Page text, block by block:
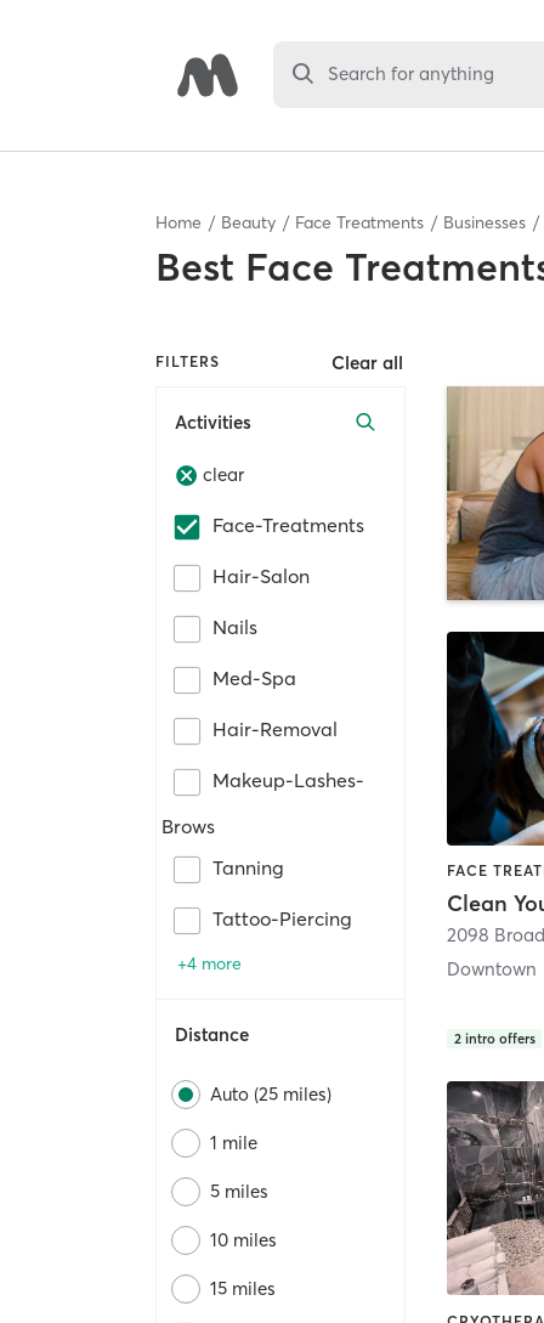
Search for anything
Home Beauty Face Treatments Businesses
Best Face
FILTERS Clear all
Activities
clear
Face-Treatments
Hair-Salon
Nails
Med-Spa
Hair-Removal
Makeup-Lashes-
Brows
Tanning
Tattoo-Piercing
+4 more
Distance
Auto (25 miles)
1 mile
5 miles
10 miles
15 miles
FACE
2098
Downtown
2 intro offers